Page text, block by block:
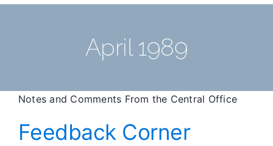
April 1989
Notes and Comments From the Central Office
Feedback Corner